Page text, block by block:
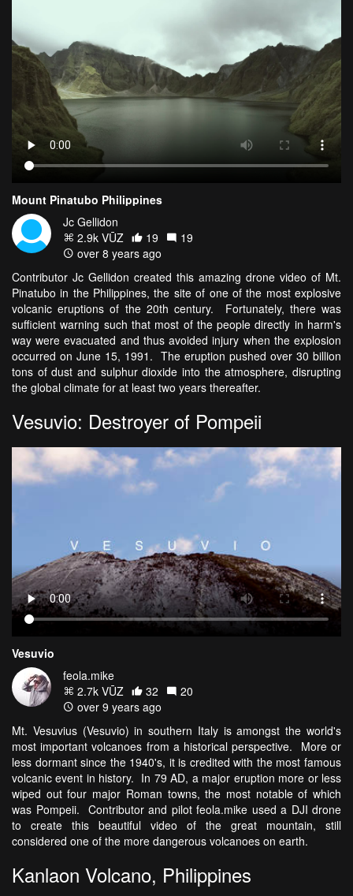
Mount Pinatubo Philippines
Jc Gellidon
2.9k VŪZ
19
19
over 8 years ago
Contributor Jc Gellidon created this amazing drone video of Mt.
Pinatubo in the Philippines, the site of one of the most explosive
volcanic eruptions of the 20th century. Fortunately, there was
sufficient warning such that most of the people directly in harm's
way were evacuated and thus avoided injury when the explosion
occurred on June 15, 1991. The eruption pushed over 30 billion
tons of dust and sulphur dioxide into the atmosphere, disrupting
the global climate for at least two years thereafter.
Vesuvio: Destroyer of Pompeii
Vesuvio
feola.mike
2.7k VŪZ
32
20
over 9 years ago
Mt. Vesuvius (Vesuvio) in southern Italy is amongst the world's
most important volcanoes from a historical perspective. More or
less dormant since the 1940's, it is credited with the most famous
volcanic event in history. In 79 AD, a major eruption more or less
wiped out four major Roman towns, the most notable of which
was Pompeii. Contributor and pilot feola.mike used a DJI drone
to create this beautiful video of the great mountain, still
considered one of the more dangerous volcanoes on earth.
Kanlaon Volcano, Philippines